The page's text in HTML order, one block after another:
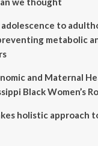
to
metabolic
and Maternal
Black Women’s
holistic approach